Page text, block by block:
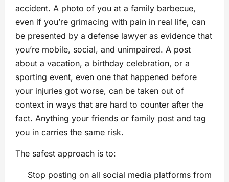
accident. A photo of you at a family barbecue,
even if you’re grimacing with pain in real life, can
be presented by a defense lawyer as evidence that
you’re mobile, social, and unimpaired. A post
about a vacation, a birthday celebration, or a
sporting event, even one that happened before
your injuries got worse, can be taken out of
context in ways that are hard to counter after the
fact. Anything your friends or family post and tag
you in carries the same risk.
The safest approach is to:
Stop posting on all social media platforms from